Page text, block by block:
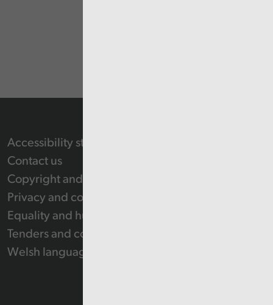
Accessibility statement
Contact us
Copyright and Re-use Statement
Privacy and cookie policy
Equality and human rights
Tenders and contracts
Welsh language